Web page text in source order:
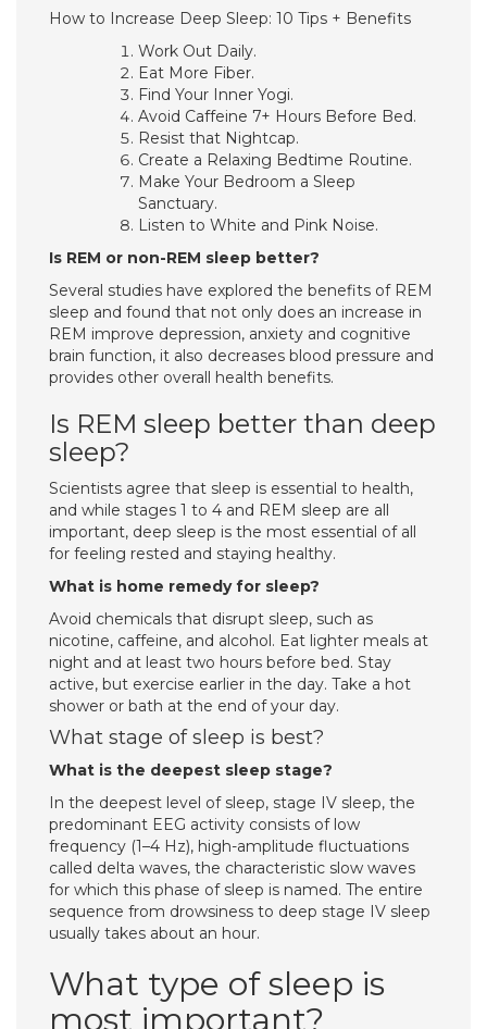
How to Increase Deep Sleep: 10 Tips + Benefits
Work Out Daily.
Eat More Fiber.
Find Your Inner Yogi.
Avoid Caffeine 7+ Hours Before Bed.
Resist that Nightcap.
Create a Relaxing Bedtime Routine.
Make Your Bedroom a Sleep
Sanctuary.
Listen to White and Pink Noise.
Is REM or non-REM sleep better?
Several studies have explored the benefits of REM
sleep and found that not only does an increase in
REM improve depression, anxiety and cognitive
brain function, it also decreases blood pressure and
provides other overall health benefits.
Is REM sleep better than deep
sleep?
Scientists agree that sleep is essential to health,
and while stages 1 to 4 and REM sleep are all
important, deep sleep is the most essential of all
for feeling rested and staying healthy.
What is home remedy for sleep?
Avoid chemicals that disrupt sleep, such as
nicotine, caffeine, and alcohol. Eat lighter meals at
night and at least two hours before bed. Stay
active, but exercise earlier in the day. Take a hot
shower or bath at the end of your day.
What stage of sleep is best?
What is the deepest sleep stage?
In the deepest level of sleep, stage IV sleep, the
predominant EEG activity consists of low
frequency (1–4 Hz), high-amplitude fluctuations
called delta waves, the characteristic slow waves
for which this phase of sleep is named. The entire
sequence from drowsiness to deep stage IV sleep
usually takes about an hour.
What type of sleep is
most important?